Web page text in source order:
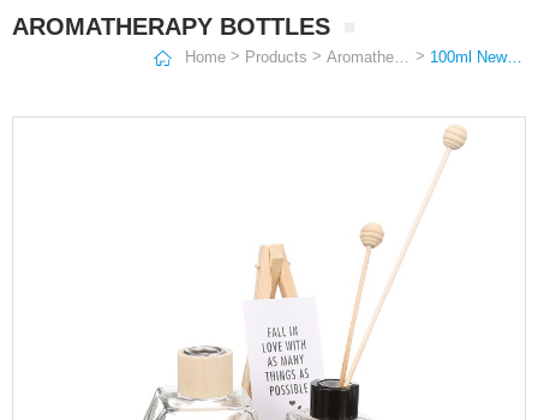
AROMATHERAPY BOTTLES
Home > Products > Aromatherapy Bottles > 100ml New style Polygonal diamond aromatherapy bottle